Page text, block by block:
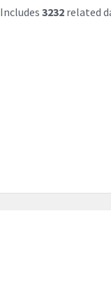
Includes 3232related